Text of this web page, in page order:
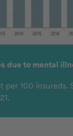
due to mental
per 100 insureds.